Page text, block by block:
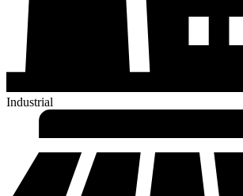
Industrial